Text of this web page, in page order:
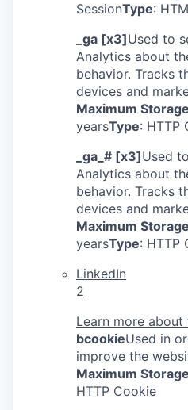
SessionType:
_ga [x3]Used to
Analytics about
behavior. Tracks
devices and
Maximum
yearsType: HTTP
_ga_# [x3]Used
Analytics about
behavior. Tracks
devices and
Maximum
yearsType: HTTP
LinkedIn
2
Learn more
bcookieUsed in
improve the
Maximum
HTTP Cookie